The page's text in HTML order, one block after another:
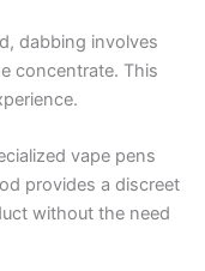
dabbing involves
concentrate. This
vape pens
provides a discreet
without the need